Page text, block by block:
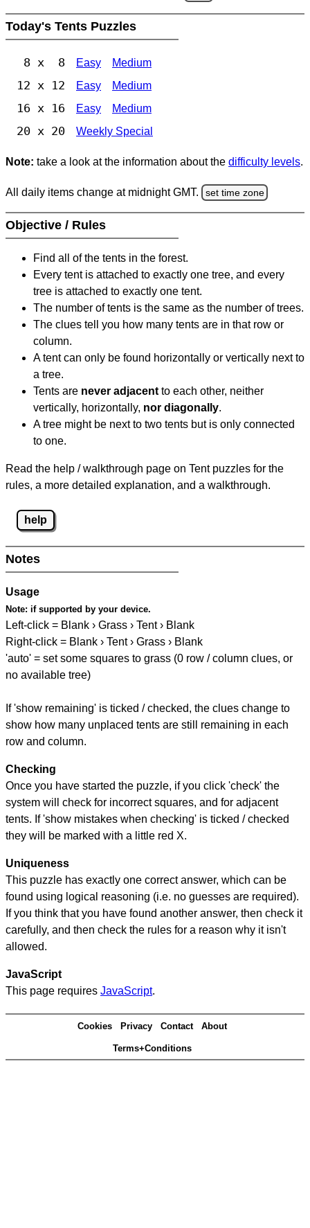
Today's Tents Puzzles
8 x 8 Easy Medium
12 x 12 Easy Medium
16 x 16 Easy Medium
20 x 20 Weekly Special
Note: take a look at the information about the difficulty levels.
All daily items change at midnight GMT. set time zone
Objective / Rules
Find all of the tents in the forest.
Every tent is attached to exactly one tree, and every
tree is attached to exactly one tent.
The number of tents is the same as the number of trees.
The clues tell you how many tents are in that row or
column.
A tent can only be found horizontally or vertically next to
a tree.
Tents are never adjacent to each other, neither
vertically, horizontally, nor diagonally.
A tree might be next to two tents but is only connected
to one.
Read the help / walkthrough page on Tent puzzles for the
rules, a more detailed explanation, and a walkthrough.
help
Notes
Usage
Note: if supported by your device.
Left-click = Blank › Grass › Tent › Blank
Right-click = Blank › Tent › Grass › Blank
'auto' = set some squares to grass (0 row / column clues, or
no available tree)
If 'show remaining' is ticked / checked, the clues change to
show how many unplaced tents are still remaining in each
row and column.
Checking
Once you have started the puzzle, if you click 'check' the
system will check for incorrect squares, and for adjacent
tents. If 'show mistakes when checking' is ticked / checked
they will be marked with a little red X.
Uniqueness
This puzzle has exactly one correct answer, which can be
found using logical reasoning (i.e. no guesses are required).
If you think that you have found another answer, then check it
carefully, and then check the rules for a reason why it isn't
allowed.
JavaScript
This page requires JavaScript.
Cookies Privacy Contact About
Terms+Conditions